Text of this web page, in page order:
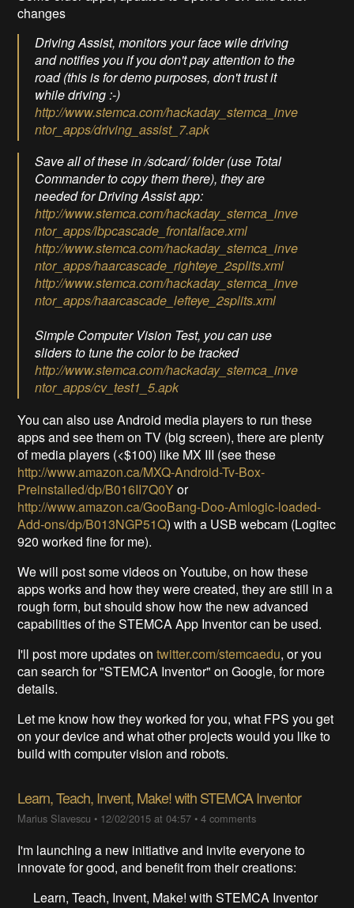
changes
Driving Assist, monitors your face wile driving
and notifies you if you don't pay attention to the
road (this is for demo purposes, don't trust it
while driving :-)
http://www.stemca.com/hackaday_stemca_inve
ntor_apps/driving_assist_7.apk
Save all of these in /sdcard/ folder (use Total
Commander to copy them there), they are
needed for Driving Assist app:
http://www.stemca.com/hackaday_stemca_inve
ntor_apps/lbpcascade_frontalface.xml
http://www.stemca.com/hackaday_stemca_inve
ntor_apps/haarcascade_righteye_2splits.xml
http://www.stemca.com/hackaday_stemca_inve
ntor_apps/haarcascade_lefteye_2splits.xml
Simple Computer Vision Test, you can use
sliders to tune the color to be tracked
http://www.stemca.com/hackaday_stemca_inve
ntor_apps/cv_test1_5.apk
You can also use Android media players to run these
apps and see them on TV (big screen), there are plenty
of media players (<$100) like MX III (see these
http://www.amazon.ca/MXQ-Android-Tv-Box-
Preinstalled/dp/B016II7Q0Yor
http://www.amazon.ca/GooBang-Doo-Amlogic-loaded-
Add-ons/dp/B013NGP51Q) with a USB webcam (Logitec
920 worked fine for me).
We will post some videos on Youtube, on how these
apps works and how they were created, they are still in a
rough form, but should show how the new advanced
capabilities of the STEMCA App Inventor can be used.
I'll post more updates ontwitter.com/stemcaedu, or you
can search for "STEMCA Inventor" on Google, for more
details.
Let me know how they worked for you, what FPS you get
on your device and what other projects would you like to
build with computer vision and robots.
Learn, Teach, Invent, Make! with STEMCA Inventor
Marius Slavescu • 12/02/2015 at 04:57 •4 comments
I'm launching a new initiative and invite everyone to
innovate for good, and benefit from their creations:
Learn, Teach, Invent, Make! with STEMCA Inventor